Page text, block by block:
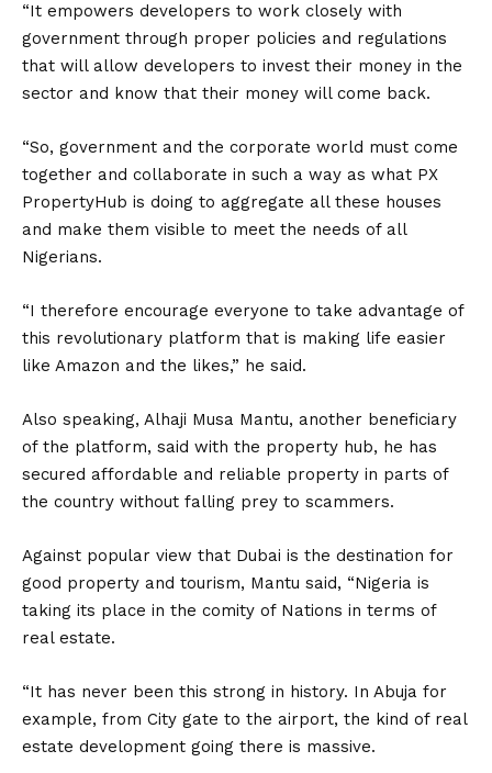
“It empowers developers to work closely with
government through proper policies and regulations
that will allow developers to invest their money in the
sector and know that their money will come back.
“So, government and the corporate world must come
together and collaborate in such a way as what PX
PropertyHub is doing to aggregate all these houses
and make them visible to meet the needs of all
Nigerians.
“I therefore encourage everyone to take advantage of
this revolutionary platform that is making life easier
like Amazon and the likes,” he said.
Also speaking, Alhaji Musa Mantu, another beneficiary
of the platform, said with the property hub, he has
secured affordable and reliable property in parts of
the country without falling prey to scammers.
Against popular view that Dubai is the destination for
good property and tourism, Mantu said, “Nigeria is
taking its place in the comity of Nations in terms of
real estate.
“It has never been this strong in history. In Abuja for
example, from City gate to the airport, the kind of real
estate development going there is massive.